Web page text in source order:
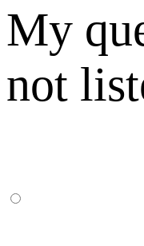
My
not